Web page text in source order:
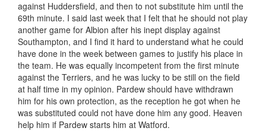
against Huddersfield, and then to not substitute him until the
69th minute. I said last week that I felt that he should not play
another game for Albion after his inept display against
Southampton, and I find it hard to understand what he could
have done in the week between games to justify his place in
the team. He was equally incompetent from the first minute
against the Terriers, and he was lucky to be still on the field
at half time in my opinion. Pardew should have withdrawn
him for his own protection, as the reception he got when he
was substituted could not have done him any good. Heaven
help him if Pardew starts him at Watford.